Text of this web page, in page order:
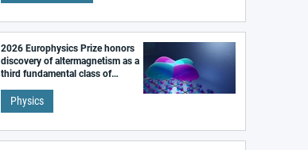
2026 Europhysics Prize honors
discovery of altermagnetism as a
third fundamental class of
Physics